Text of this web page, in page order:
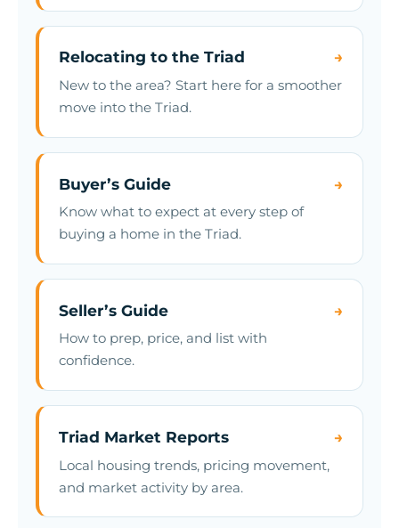
Relocating to the Triad →
New to the area? Start here for a smoother
move into the Triad.
Buyer’s Guide →
Know what to expect at every step of
buying a home in the Triad.
Seller’s Guide →
How to prep, price, and list with
confidence.
Triad Market Reports →
Local housing trends, pricing movement,
and market activity by area.